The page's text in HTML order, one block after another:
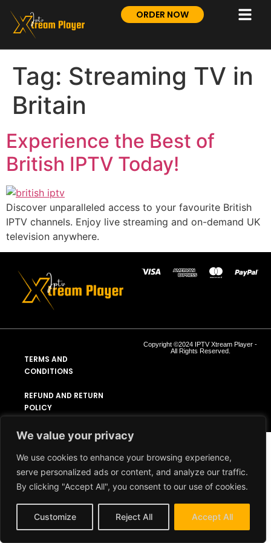
We value your privacy
We use cookies to enhance your browsing experience,
serve personalized ads or content, and analyze our traffic.
By clicking "Accept All", you consent to our use of cookies.
Customize Reject All Accept All
ORDER NOW
Tag: Streaming TV in
Britain
Experience the Best of
British IPTV Today!
Discover unparalleled access to your favourite British
IPTV channels. Enjoy live streaming and on-demand UK
television anywhere.
TERMS AND
CONDITIONS
REFUND AND RETURN
POLICY
Copyright ©2024 IPTV Xtream Player -
All Rights Reserved.